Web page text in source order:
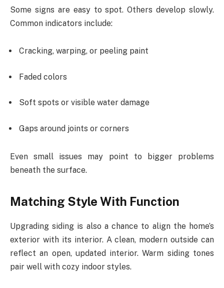
Some signs are easy to spot. Others develop slowly.
Common indicators include:
Cracking, warping, or peeling paint
Faded colors
Soft spots or visible water damage
Gaps around joints or corners
Even small issues may point to bigger problems
beneath the surface.
Matching Style With Function
Upgrading siding is also a chance to align the home’s
exterior with its interior. A clean, modern outside can
reflect an open, updated interior. Warm siding tones
pair well with cozy indoor styles.